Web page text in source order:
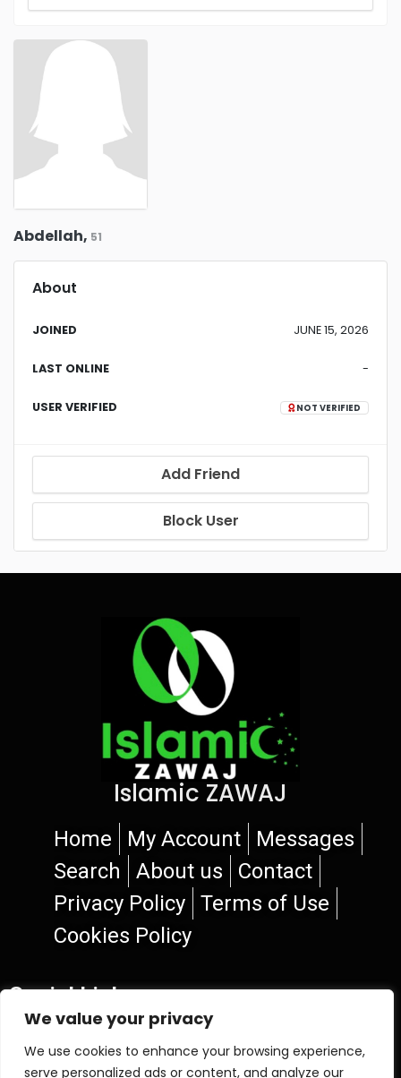
We value your privacy
We use cookies to enhance your browsing experience,
serve personalized ads or content, and analyze our
Abdellah, 51
About
JOINED JUNE 15, 2026
LAST ONLINE -
USER VERIFIED NOT VERIFIED
Add Friend
Block User
Islamic ZAWAJ
Home My Account
Messages
Search
About us
Contact
Privacy Policy
Terms of Use
Cookies Policy
Social Links